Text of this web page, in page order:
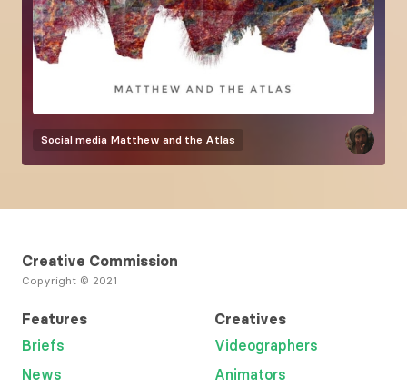
Social media Matthew and the Atlas
Creative Commission
Copyright © 2021
Features
Briefs
News
Creatives
Videographers
Animators